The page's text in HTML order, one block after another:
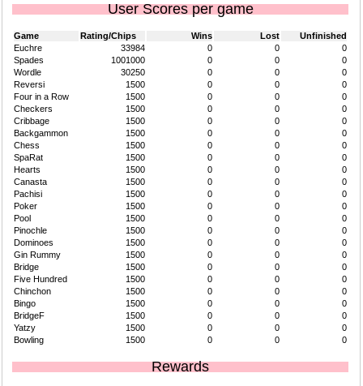
User Scores per game
Game Rating/Chips Wins Lost
Unfinished
Euchre
33984 0 0
0
Spades
1001000 0 0
0
Wordle
30250 0 0
0
Reversi
1500 0 0
0
Four in a Row
1500 0 0
0
Checkers
1500 0 0
0
Cribbage
1500 0 0
0
Backgammon
1500 0 0
0
Chess
1500 0 0
0
SpaRat
1500 0 0
0
Hearts
1500 0 0
0
Canasta
1500 0 0
0
Pachisi
1500 0 0
0
Poker
1500 0 0
0
Pool
1500 0 0
0
Pinochle
1500 0 0
0
Dominoes
1500 0 0
0
Gin Rummy
1500 0 0
0
Bridge
1500 0 0
0
Five Hundred
1500 0 0
0
Chinchon
1500 0 0
0
Bingo
1500 0 0
0
BridgeF
1500 0 0
0
Yatzy
1500 0 0
0
Bowling
1500 0 0 0
Rewards